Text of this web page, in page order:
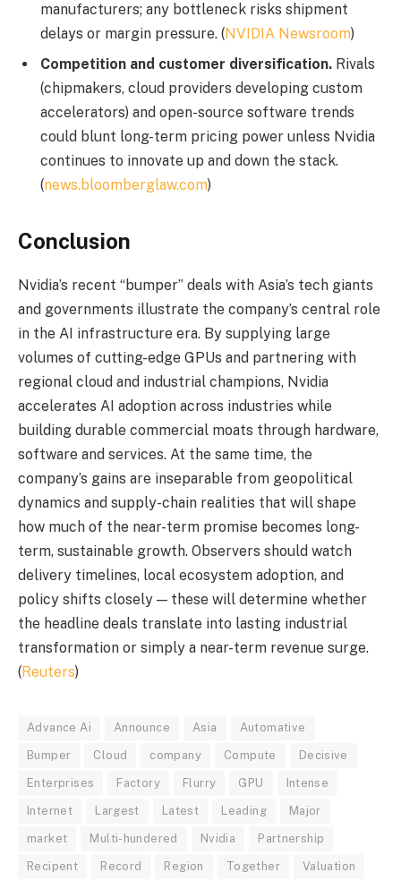
manufacturers; any bottleneck risks shipment
delays or margin pressure. (NVIDIA Newsroom)
Competition and customer diversification. Rivals
(chipmakers, cloud providers developing custom
accelerators) and open-source software trends
could blunt long-term pricing power unless Nvidia
continues to innovate up and down the stack.
(news.bloomberglaw.com)
Conclusion
Nvidia’s recent “bumper” deals with Asia’s tech giants
and governments illustrate the company’s central role
in the AI infrastructure era. By supplying large
volumes of cutting-edge GPUs and partnering with
regional cloud and industrial champions, Nvidia
accelerates AI adoption across industries while
building durable commercial moats through hardware,
software and services. At the same time, the
company’s gains are inseparable from geopolitical
dynamics and supply-chain realities that will shape
how much of the near-term promise becomes long-
term, sustainable growth. Observers should watch
delivery timelines, local ecosystem adoption, and
policy shifts closely — these will determine whether
the headline deals translate into lasting industrial
transformation or simply a near-term revenue surge.
(Reuters)
Advance Ai Announce Asia Automative
Bumper Cloud company Compute Decisive
Enterprises Factory Flurry GPU Intense
Internet Largest Latest Leading Major
market Multi-hundered Nvidia Partnership
Recipent Record Region Together Valuation